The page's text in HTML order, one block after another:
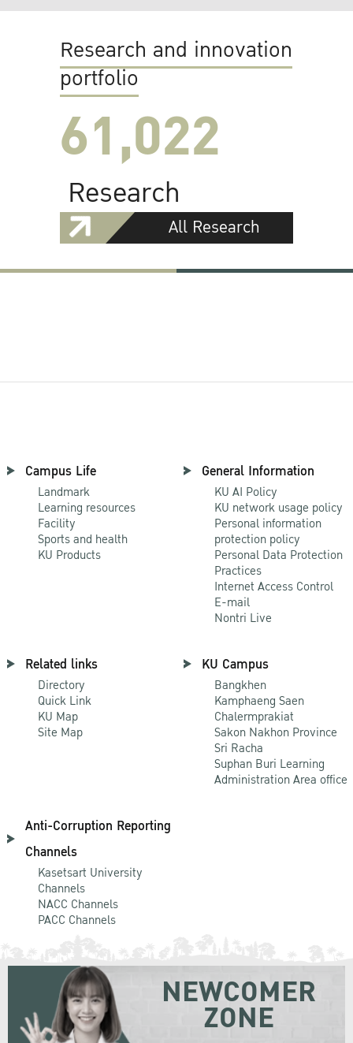
Research and innovation
portfolio
61,022
Research
All Research
Campus Life
Landmark
Learning resources
Facility
Sports and health
KU Products
General Information
KU AI Policy
KU network usage policy
Personal information
protection policy
Personal Data Protection
Practices
Internet Access Control
E-mail
Nontri Live
Related links
Directory
Quick Link
KU Map
Site Map
KU Campus
Bangkhen
Kamphaeng Saen
Chalermprakiat
Sakon Nakhon Province
Sri Racha
Suphan Buri Learning
Administration Area office
Anti-Corruption Reporting
Channels
Kasetsart University
Channels
NACC Channels
PACC Channels
NEWCOMER
ZONE